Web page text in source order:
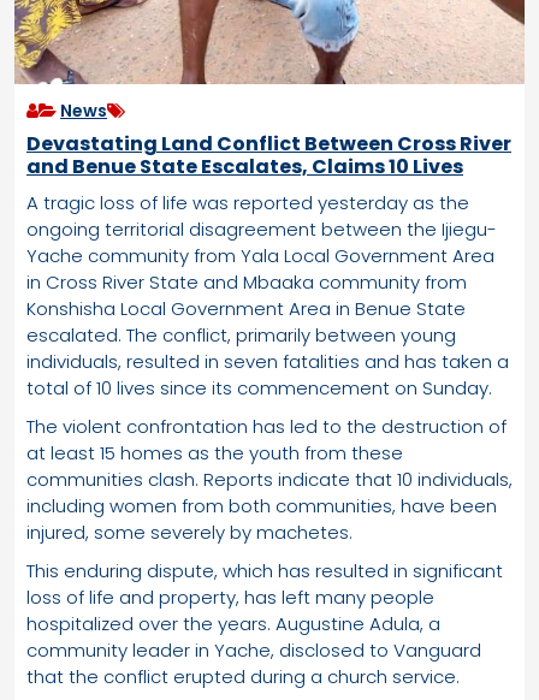
News
Devastating Land Conflict Between Cross River
and Benue State Escalates, Claims 10 Lives
A tragic loss of life was reported yesterday as the
ongoing territorial disagreement between the Ijiegu-
Yache community from Yala Local Government Area
in Cross River State and Mbaaka community from
Konshisha Local Government Area in Benue State
escalated. The conflict, primarily between young
individuals, resulted in seven fatalities and has taken a
total of 10 lives since its commencement on Sunday.
The violent confrontation has led to the destruction of
at least 15 homes as the youth from these
communities clash. Reports indicate that 10 individuals,
including women from both communities, have been
injured, some severely by machetes.
This enduring dispute, which has resulted in significant
loss of life and property, has left many people
hospitalized over the years. Augustine Adula, a
community leader in Yache, disclosed to Vanguard
that the conflict erupted during a church service.